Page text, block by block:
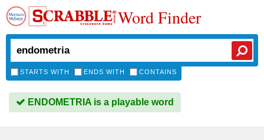
Word Finder
STARTS WITH ENDS WITH CONTAINS
ENDOMETRIA is a playable word